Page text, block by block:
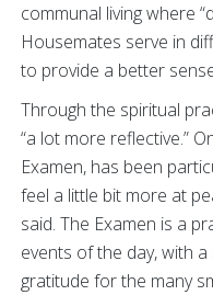
communal living where
Housemates serve in
to provide a better
Through the spiritual
“a lot more reflective.”
Examen, has been
feel a little bit more at
said. The Examen is a
events of the day, with
gratitude for the many